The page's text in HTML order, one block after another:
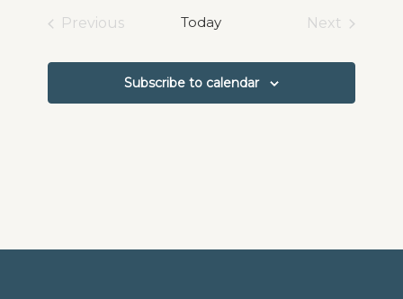
Previous
Today
Next
Subscribe to calendar